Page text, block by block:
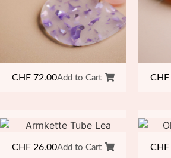
CHF 72.00Add to Cart CHF
CHF 26.00Add to Cart CHF